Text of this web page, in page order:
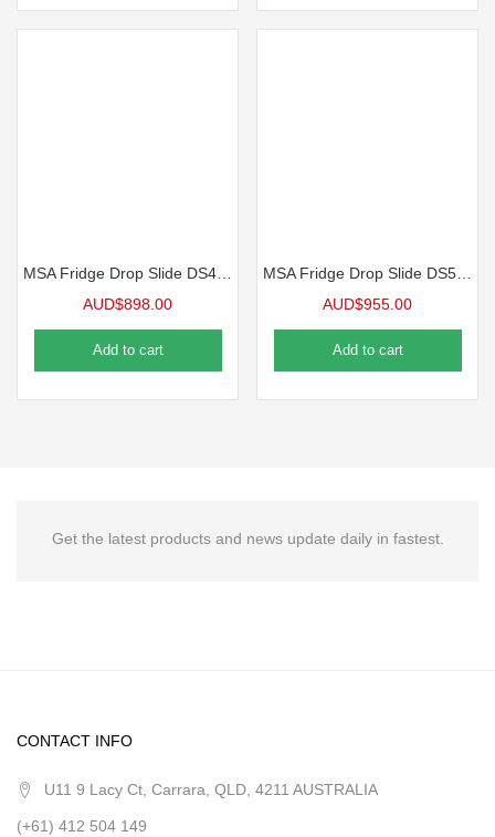
AUD$898.00
Add to cart
AUD$955.00
Add to cart
Get the latest products and news update daily in fastest.
CONTACT INFO
U11 9 Lacy Ct, Carrara, QLD, 4211 AUSTRALIA
(+61) 412 504 149